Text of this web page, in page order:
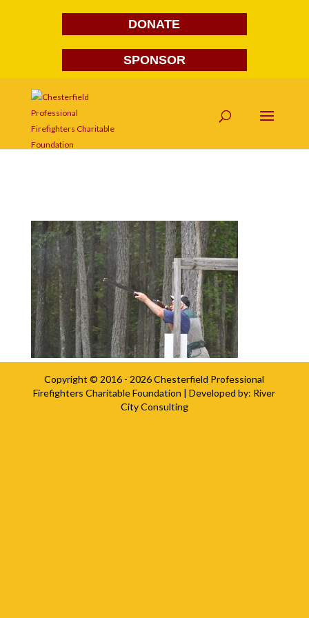
DONATE
SPONSOR
Copyright © 2016 - 2026Chesterfield Professional
Firefighters Charitable Foundation | Developed by: River
City Consulting